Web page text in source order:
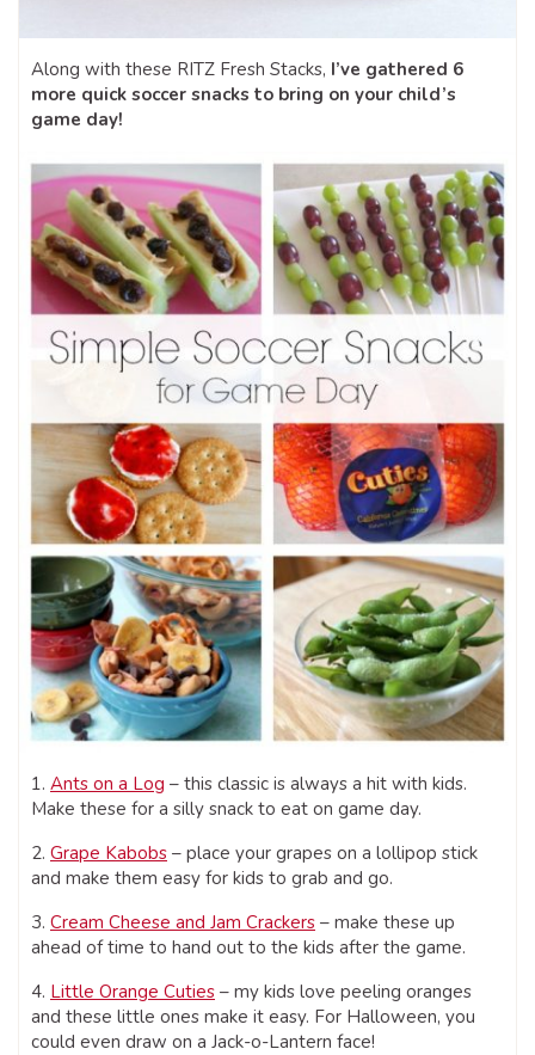
Along with these RITZ Fresh Stacks, I’ve gathered 6
more quick soccer snacks to bring on your child’s
game day!
1. Ants on a Log – this classic is always a hit with kids.
Make these for a silly snack to eat on game day.
2. Grape Kabobs – place your grapes on a lollipop stick
and make them easy for kids to grab and go.
3. Cream Cheese and Jam Crackers – make these up
ahead of time to hand out to the kids after the game.
4. Little Orange Cuties – my kids love peeling oranges
and these little ones make it easy. For Halloween, you
could even draw on a Jack-o-Lantern face!